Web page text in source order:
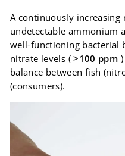
A continuously
undetectable ammonium
well-functioning bacterial
nitrate levels (>100 ppm
balance between fish
(consumers).